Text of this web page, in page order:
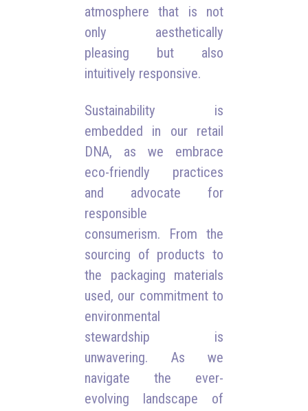
atmosphere that is not
only aesthetically
pleasing but also
intuitively responsive.
Sustainability is
embedded in our retail
DNA, as we embrace
eco-friendly practices
and advocate for
responsible
consumerism. From the
sourcing of products to
the packaging materials
used, our commitment to
environmental
stewardship is
unwavering. As we
navigate the ever-
evolving landscape of